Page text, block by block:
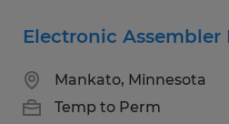
Electronic
Mankato, Minnesota
Temp to Perm